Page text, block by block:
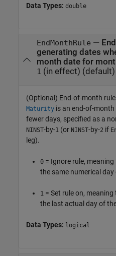
Data Types: double
EndMonthRule —
generating dates
month date for
1 (in effect) (default)
(Optional) End-of-month
Maturity is an end-of-
fewer days, specified as a
NINST-by-1 (or NINST-by-2 if
leg).
0 = Ignore rule,
the same numerical
1 = Set rule on,
the last actual day of
Data Types: logical